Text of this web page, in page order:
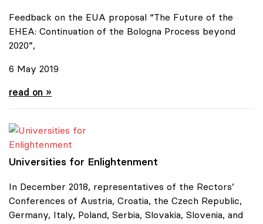
Feedback on the EUA proposal “The Future of the
EHEA: Continuation of the Bologna Process beyond
2020”,
6 May 2019
Position Paper by Universities Austria
read on »
Universities for Enlightenment
Universities for Enlightenment
In December 2018, representatives of the Rectors’
Conferences of Austria, Croatia, the Czech Republic,
Germany, Italy, Poland, Serbia, Slovakia, Slovenia, and